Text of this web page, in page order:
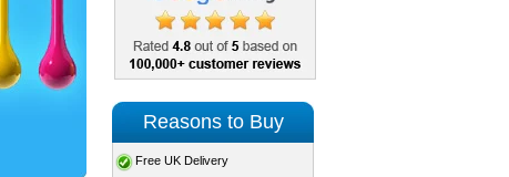
Reasons to Buy
Free UK Delivery